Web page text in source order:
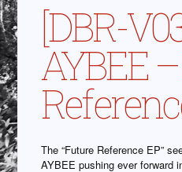
[DBR-
AYBEE
The “Future Reference EP”
AYBEE pushing ever forward